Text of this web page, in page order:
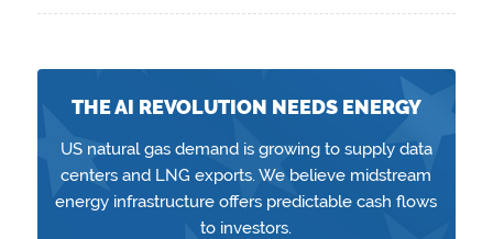
THE AI REVOLUTION NEEDS ENERGY
US natural gas demand is growing to supply data
centers and LNG exports. We believe midstream
energy infrastructure offers predictable cash flows
to investors.